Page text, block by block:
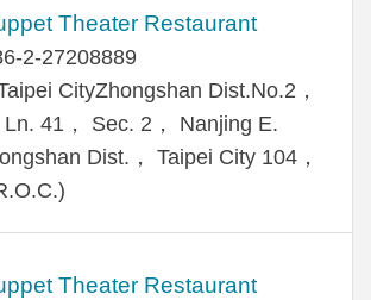
Theater Restaurant
2-27208889
CityZhongshan Dist.No.2，
41， Sec. 2， Nanjing E.
Dist.， Taipei City 104，
Theater Restaurant